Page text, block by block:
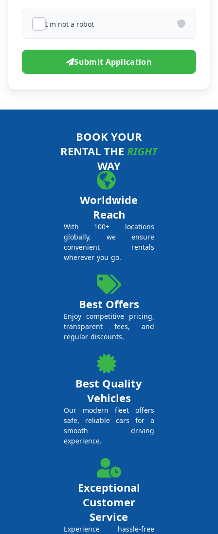
I'm not a robot
Submit Application
BOOK YOUR
RENTAL THE RIGHT
WAY
Worldwide
Reach
With 100+ locations
globally, we ensure
convenient rentals
wherever you go.
Best Offers
Enjoy competitive pricing,
transparent fees, and
regular discounts.
Best Quality
Vehicles
Our modern fleet offers
safe, reliable cars for a
smooth driving
experience.
Exceptional
Customer
Service
Experience hassle-free